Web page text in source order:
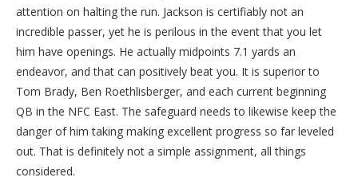
attention on halting the run. Jackson is certifiably not an
incredible passer, yet he is perilous in the event that you let
him have openings. He actually midpoints 7.1 yards an
endeavor, and that can positively beat you. It is superior to
Tom Brady, Ben Roethlisberger, and each current beginning
QB in the NFC East. The safeguard needs to likewise keep the
danger of him taking making excellent progress so far leveled
out. That is definitely not a simple assignment, all things
considered.